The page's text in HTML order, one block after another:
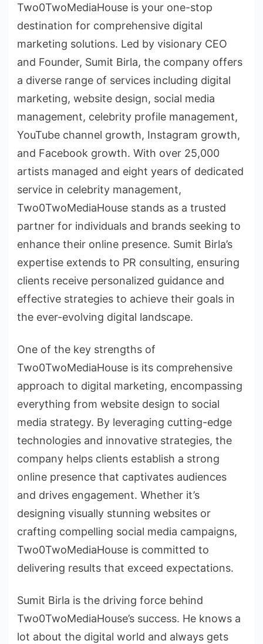
Two0TwoMediaHouse is your one-stop
destination for comprehensive digital
marketing solutions. Led by visionary CEO
and Founder, Sumit Birla, the company offers
a diverse range of services including digital
marketing, website design, social media
management, celebrity profile management,
YouTube channel growth, Instagram growth,
and Facebook growth. With over 25,000
artists managed and eight years of dedicated
service in celebrity management,
Two0TwoMediaHouse stands as a trusted
partner for individuals and brands seeking to
enhance their online presence. Sumit Birla’s
expertise extends to PR consulting, ensuring
clients receive personalized guidance and
effective strategies to achieve their goals in
the ever-evolving digital landscape.
One of the key strengths of
Two0TwoMediaHouse is its comprehensive
approach to digital marketing, encompassing
everything from website design to social
media strategy. By leveraging cutting-edge
technologies and innovative strategies, the
company helps clients establish a strong
online presence that captivates audiences
and drives engagement. Whether it’s
designing visually stunning websites or
crafting compelling social media campaigns,
Two0TwoMediaHouse is committed to
delivering results that exceed expectations.
Sumit Birla is the driving force behind
Two0TwoMediaHouse’s success. He knows a
lot about the digital world and always gets